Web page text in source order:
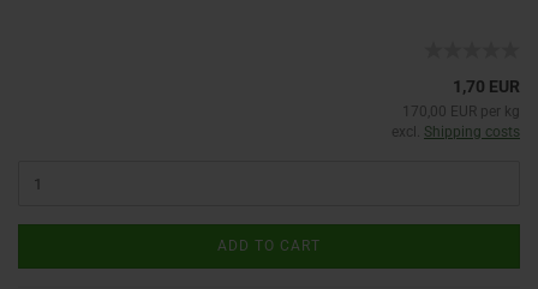
1,70 EUR
170,00 EUR per kg
excl. Shipping costs
ADD TO CART